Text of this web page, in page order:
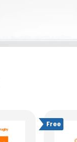
Free